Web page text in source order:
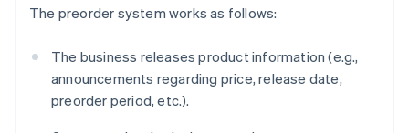
The preorder system works as follows:
The business releases product information (e.g.,
announcements regarding price, release date,
preorder period, etc.).